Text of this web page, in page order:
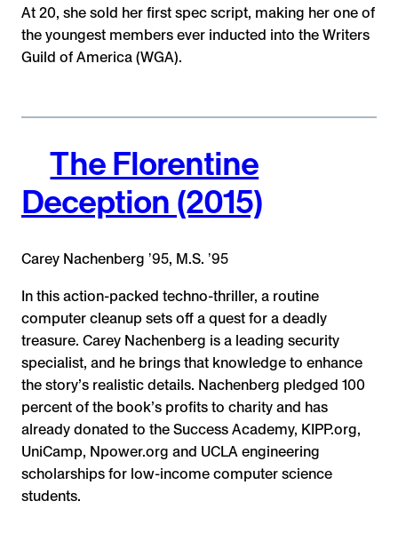
At 20, she sold her first spec script, making her one of
the youngest members ever inducted into the Writers
Guild of America (WGA).
The Florentine
Deception (2015)
Carey Nachenberg ʼ95, M.S. ʼ95
In this action-packed techno-thriller, a routine
computer cleanup sets off a quest for a deadly
treasure. Carey Nachenberg is a leading security
specialist, and he brings that knowledge to enhance
the story’s realistic details. Nachenberg pledged 100
percent of the book’s profits to charity and has
already donated to the Success Academy, KIPP.org,
UniCamp, Npower.org and UCLA engineering
scholarships for low-income computer science
students.